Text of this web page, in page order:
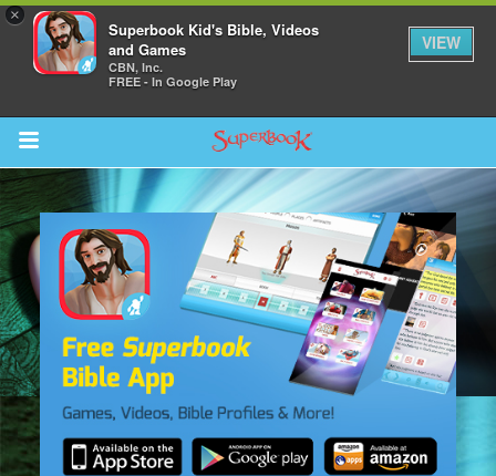
×
Superbook Kid's Bible, Videos
and Games
CBN, Inc.
FREE - In Google Play
VIEW
Return to Content